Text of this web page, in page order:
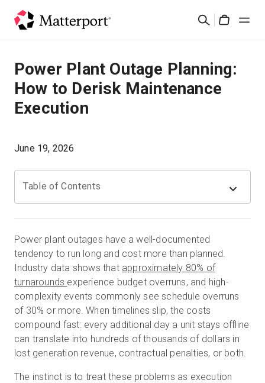
Rechercher
Solutions
Produits
Connexion
Essai gratuit
Ventes :+33 1 85 65 09 33
FR
Power Plant Outage Planning:
How to Derisk Maintenance
Execution
June 19, 2026
Table of Contents
Power plant outages have a well-documented
tendency to run long and cost more than planned.
Industry data shows that approximately 80% of
turnarounds experience budget overruns, and high-
complexity events commonly see schedule overruns
of 30% or more. When timelines slip, the costs
compound fast: every additional day a unit stays offline
can translate into hundreds of thousands of dollars in
lost generation revenue, contractual penalties, or both.
The instinct is to treat these problems as execution